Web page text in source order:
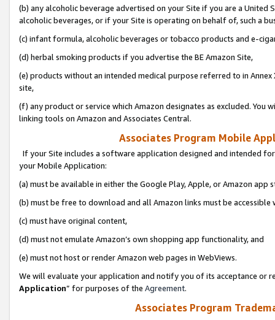
(b) any alcoholic beverage advertised on your Site if you are a
alcoholic beverages, or if your Site is operating on behalf of, such a
(c) infant formula, alcoholic beverages or tobacco products and e-
(d) herbal smoking products if you advertise the BE Amazon Site,
(e) products without an intended medical purpose referred to in
site,
(f) any product or service which Amazon designates as excluded. You
linking tools on Amazon and Associates Central.
Associates Program Mobile
If your Site includes a software application designed and intended
your Mobile Application:
(a) must be available in either the Google Play, Apple, or Amazon app
(b) must be free to download and all Amazon links must be
(c) must have original content,
(d) must not emulate Amazon’s own shopping app functionality, and
(e) must not host or render Amazon web pages in WebViews.
We will evaluate your application and notify you of its acceptance or
Application” for purposes of the Agreement.
Associates Program